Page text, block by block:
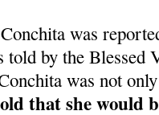
was
told by the
was not
that she would